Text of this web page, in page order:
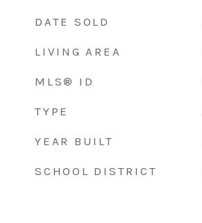
DATE SOLD
LIVING AREA
MLS® ID
TYPE
YEAR BUILT
SCHOOL DISTRICT